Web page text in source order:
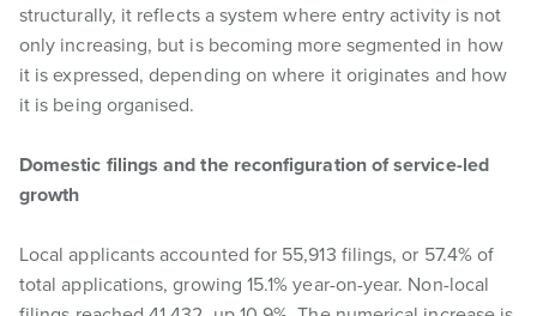
structurally, it reflects a system where entry activity is not
only increasing, but is becoming more segmented in how
it is expressed, depending on where it originates and how
it is being organised.
Domestic filings and the reconfiguration of service-led
growth
Local applicants accounted for 55,913 filings, or 57.4% of
total applications, growing 15.1% year-on-year. Non-local